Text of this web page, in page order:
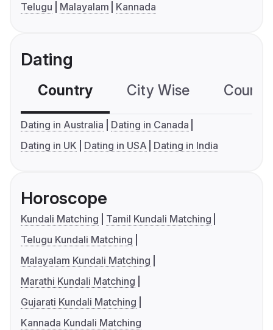
Telugu
Malayalam Kannada
Dating
Country City Wise
Dating in Australia
Dating in Canada
Dating in UK
Dating in USA Dating in India
Horoscope
Kundali Matching
Tamil Kundali Matching
Telugu Kundali Matching
Malayalam Kundali Matching
Marathi Kundali Matching
Gujarati Kundali Matching
Kannada Kundali Matching